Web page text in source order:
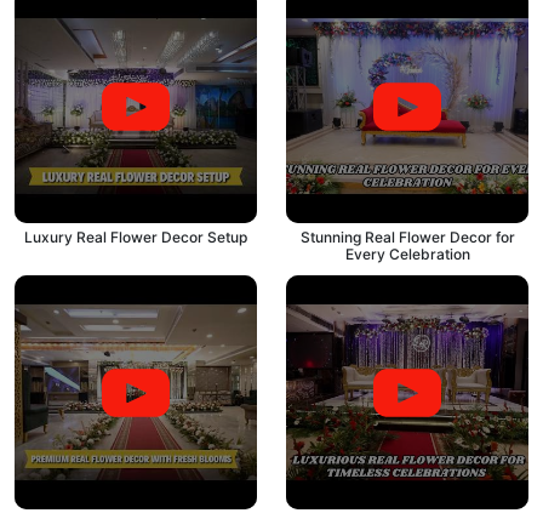
Luxury Real Flower Decor Setup
Stunning Real Flower Decor for
Every Celebration